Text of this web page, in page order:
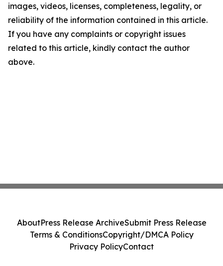
images, videos, licenses, completeness, legality, or
reliability of the information contained in this article.
If you have any complaints or copyright issues
related to this article, kindly contact the author
above.
AboutPress Release ArchiveSubmit Press Release
Terms & ConditionsCopyright/DMCA Policy
Privacy PolicyContact